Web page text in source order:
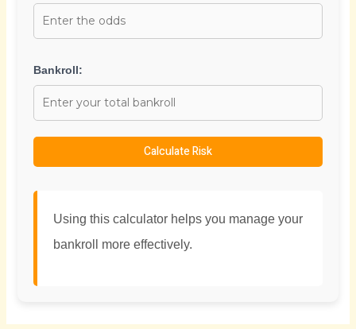
Bankroll:
Calculate Risk
Using this calculator helps you manage your
bankroll more effectively.